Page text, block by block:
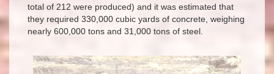
total of 212 were produced) and it was estimated that
they required 330,000 cubic yards of concrete, weighing
nearly 600,000 tons and 31,000 tons of steel.